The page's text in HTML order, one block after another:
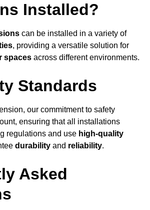
Installed?
can be installed in a variety of
, providing a versatile solution for
spaces across different environments.
Standards
our commitment to safety
ensuring that all installations
regulations and use high-quality
durability and reliability.
Asked